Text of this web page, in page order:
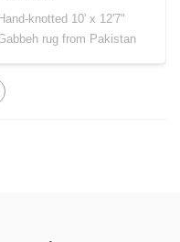
Hand-knotted 10' x 12'7"
rug from Pakistan